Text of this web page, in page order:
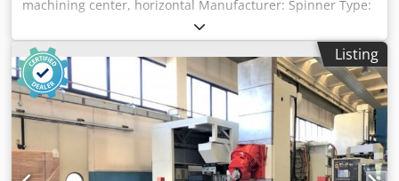
machining center, horizontal Manufacturer: Spinner Type:
H630-A Year of manufacture: 2014 Control: Fanuc 0iMD
Travel ranges: X/Y/Z: 1,000 x 850 x 950 mm Milling spindle
up to 10,000 rpm with “In-Line” direct drive Tool taper size
40 Air blow-out system for spindle taper 4th axis: rotary
table Dual-pallet changer: 2 x 630 x 630 mm High-speed
automatic tool changer Codpfx Aszqy I Hjagjrf 100-position
tool changer Horizontal milling and drilling Multi-sided
machining in conjunction with the rotary table as the 4th
axis Glass scales in all axes Laser tool measurement,
Listing